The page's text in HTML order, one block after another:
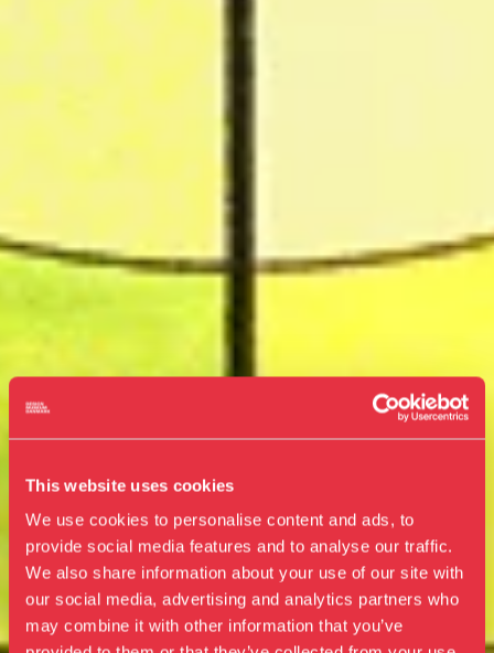
This website uses cookies
We use cookies to personalise content and ads, to
provide social media features and to analyse our traffic.
We also share information about your use of our site with
our social media, advertising and analytics partners who
may combine it with other information that you’ve
Visit us
Exhibitions